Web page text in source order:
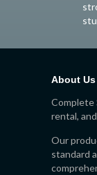
About Us
Complete
rental,
Our
standard